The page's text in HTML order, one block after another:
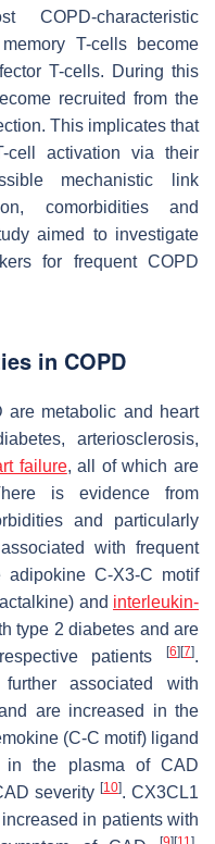
characteristic
T-cells become
T-cells. During this
recruited from the
This implicates that
cell activation via their
mechanistic link
comorbidities and
aimed to investigate
for frequent COPD
in COPD
are metabolic and heart
arteriosclerosis,
failure, all of which are
is evidence from
and particularly
with frequent
adipokine C-X3-C motif
and interleukin-
type 2 diabetes and are
patients
[6] [7].
associated with
are increased in the
(C-C motif) ligand
in the plasma of CAD
severity [10]. CX3CL1
in patients with